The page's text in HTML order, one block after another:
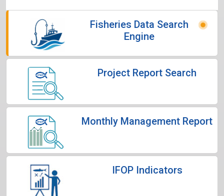
Fisheries Data Search
Engine
Project Report Search
Monthly Management Report
IFOP Indicators